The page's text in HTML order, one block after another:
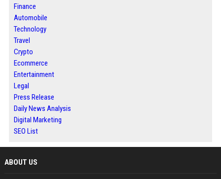
Finance
Automobile
Technology
Travel
Crypto
Ecommerce
Entertainment
Legal
Press Release
Daily News Analysis
Digital Marketing
SEO List
ABOUT US